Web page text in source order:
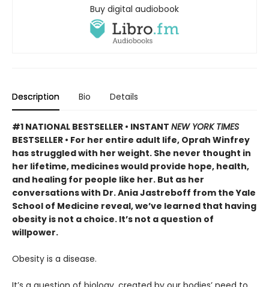
Buy digital audiobook
Description Bio Details
#1 NATIONAL BESTSELLER • INSTANT NEW YORK TIMES
BESTSELLER • For her entire adult life, Oprah Winfrey
has struggled with her weight. She never thought in
her lifetime, medicines would provide hope, health,
and healing for people like her. But as her
conversations with Dr. Ania Jastreboff from the Yale
School of Medicine reveal, we’ve learned that having
obesity is not a choice. It’s not a question of
willpower.
Obesity is a disease.